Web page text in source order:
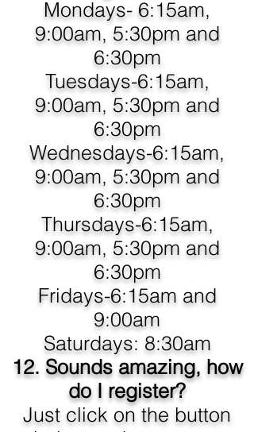
Mondays- 6:15am,
9:00am, 5:30pm and
6:30pm
Tuesdays-6:15am,
9:00am, 5:30pm and
6:30pm
Wednesdays-6:15am,
9:00am, 5:30pm and
6:30pm
Thursdays-6:15am,
9:00am, 5:30pm and
6:30pm
Fridays-6:15am and
9:00am
Saturdays: 8:30am
12. Sounds amazing, how
do I register?
Just click on the button